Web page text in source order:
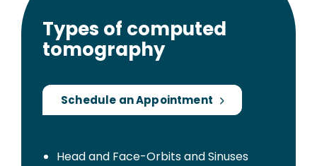
Types of computed
tomography
Schedule an Appointment
Head and Face-Orbits and Sinuses